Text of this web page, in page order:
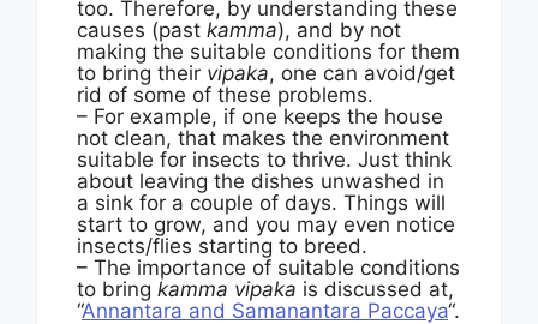
too. Therefore, by understanding these
causes (past kamma), and by not
making the suitable conditions for them
to bring their vipaka, one can avoid/get
rid of some of these problems.
– For example, if one keeps the house
not clean, that makes the environment
suitable for insects to thrive. Just think
about leaving the dishes unwashed in
a sink for a couple of days. Things will
start to grow, and you may even notice
insects/flies starting to breed.
– The importance of suitable conditions
to bring kamma vipaka is discussed at,
“Annantara and Samanantara Paccaya“.